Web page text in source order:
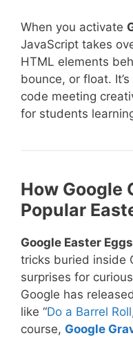
When you activate
JavaScript takes
HTML elements
bounce, or float.
code meeting
for students
How Google
Popular
Google Easter Eggs
tricks buried inside
surprises for
Google has
like “Do a Barrel Roll
course, Google